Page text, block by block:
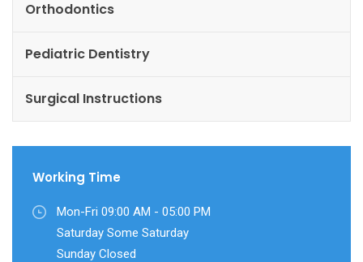
Orthodontics
Pediatric Dentistry
Surgical Instructions
Working Time
Mon-Fri 09:00 AM - 05:00 PM
Saturday Some Saturday
Sunday Closed